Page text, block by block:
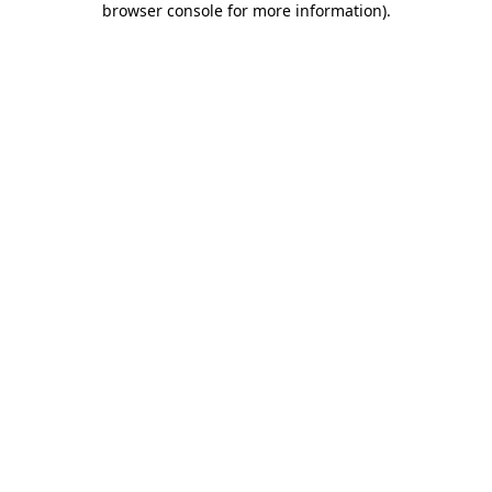
browser console for more information).